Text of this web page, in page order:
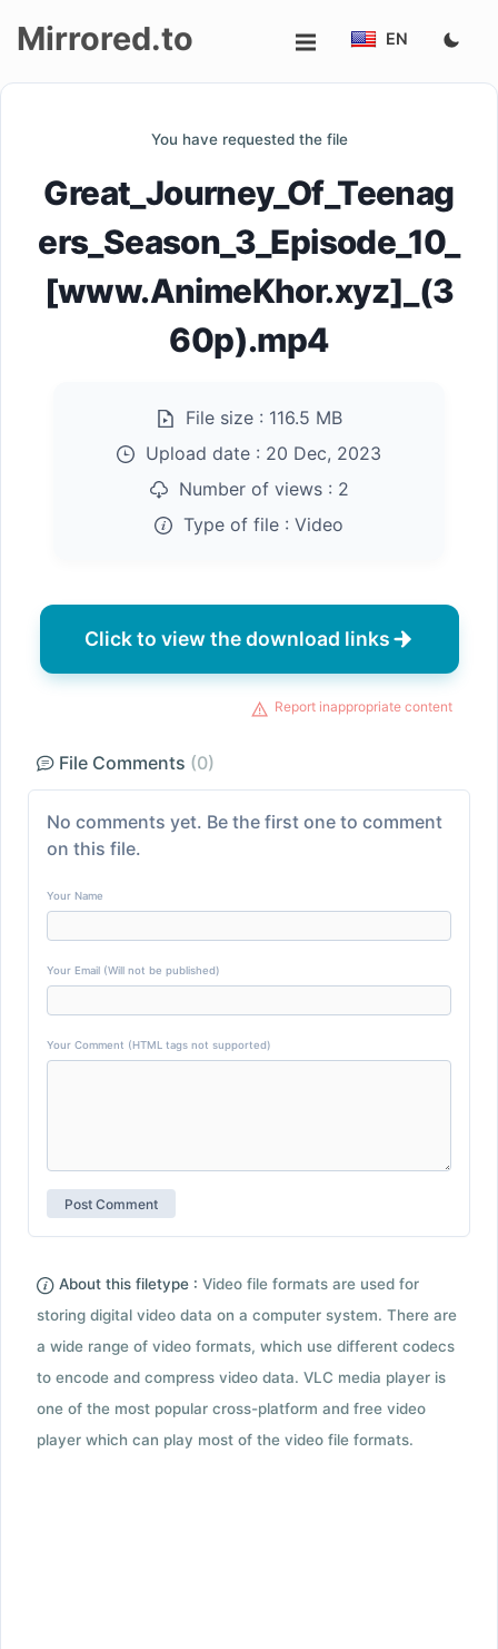
Mirrored.to EN
You have requested the file
Great_Journey_Of_Teenag
ers_Season_3_Episode_10_
[www.AnimeKhor.xyz]_(3
60p).mp4
File size : 116.5 MB
Upload date : 20 Dec, 2023
Number of views : 2
Type of file : Video
Click to view the download links
Report inappropriate content
File Comments (0)
No comments yet. Be the first one to comment
on this file.
Your Name
Your Email (Will not be published)
Your Comment (HTML tags not supported)
About this filetype : Video file formats are used for
storing digital video data on a computer system. There are
a wide range of video formats, which use different codecs
to encode and compress video data. VLC media player is
one of the most popular cross-platform and free video
player which can play most of the video file formats.